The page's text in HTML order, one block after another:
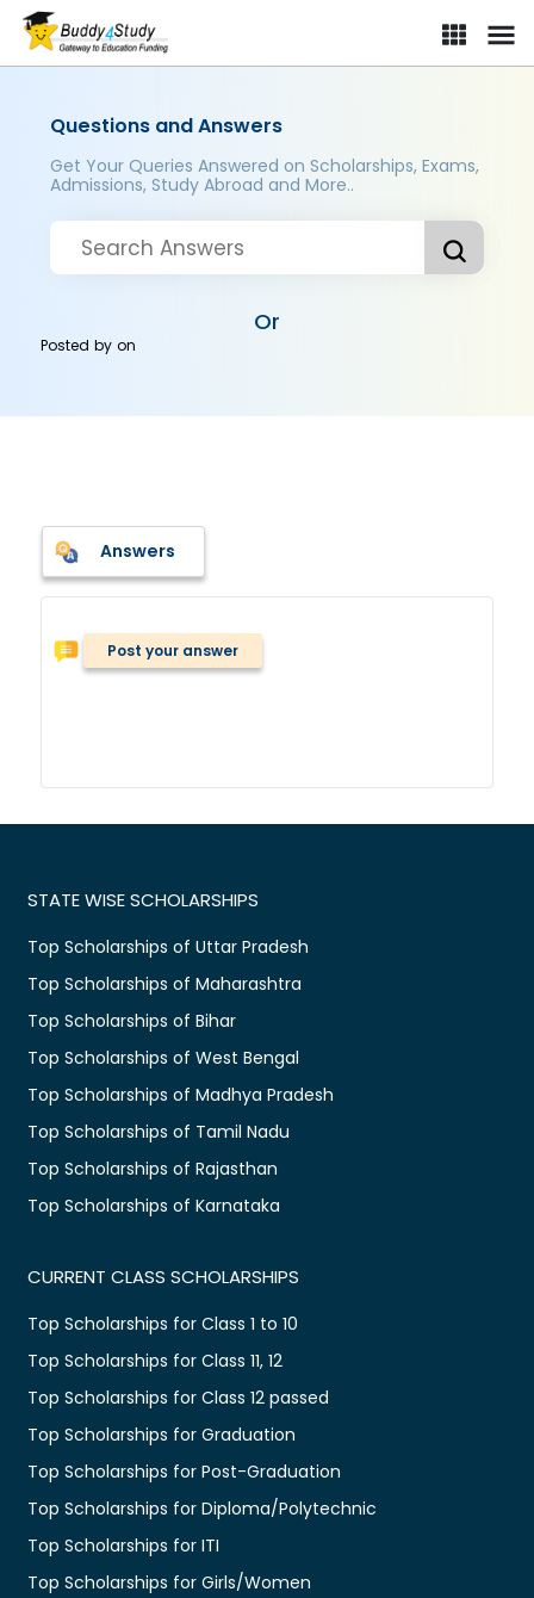
Questions and Answers
Get Your Queries Answered on Scholarships, Exams,
Admissions, Study Abroad and More..
Or
Posted byon
Answers
Post your answer
STATE WISE SCHOLARSHIPS
Top Scholarships of Uttar Pradesh
Top Scholarships of Maharashtra
Top Scholarships of Bihar
Top Scholarships of West Bengal
Top Scholarships of Madhya Pradesh
Top Scholarships of Tamil Nadu
Top Scholarships of Rajasthan
Top Scholarships of Karnataka
CURRENT CLASS SCHOLARSHIPS
Top Scholarships for Class 1 to 10
Top Scholarships for Class 11, 12
Top Scholarships for Class 12 passed
Top Scholarships for Graduation
Top Scholarships for Post-Graduation
Top Scholarships for Diploma/Polytechnic
Top Scholarships for ITI
Top Scholarships for Girls/Women